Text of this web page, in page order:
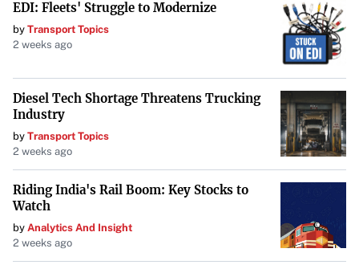
EDI: Fleets' Struggle to Modernize
by Transport Topics
2 weeks ago
Diesel Tech Shortage Threatens Trucking
Industry
by Transport Topics
2 weeks ago
Riding India's Rail Boom: Key Stocks to
Watch
by Analytics And Insight
2 weeks ago